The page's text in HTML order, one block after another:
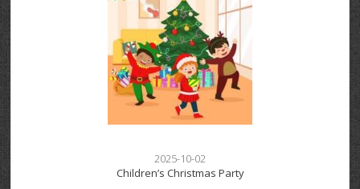
2025-10-02
Children’s Christmas Party